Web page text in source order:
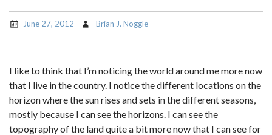
June 27, 2012 Brian J. Noggle
I like to think that I’m noticing the world around me more now
that I live in the country. I notice the different locations on the
horizon where the sun rises and sets in the different seasons,
mostly because I can see the horizons. I can see the
topography of the land quite a bit more now that I can see for